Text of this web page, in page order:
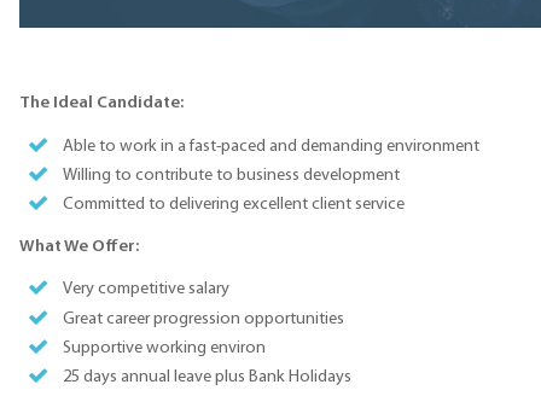
The Ideal Candidate:
Able to work in a fast-paced and demanding environment
Willing to contribute to business development
Committed to delivering excellent client service
What We Offer:
Very competitive salary
Great career progression opportunities
Supportive working environ
25 days annual leave plus Bank Holidays